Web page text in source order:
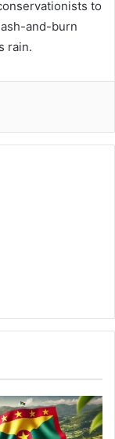
to
and-burn
rain.